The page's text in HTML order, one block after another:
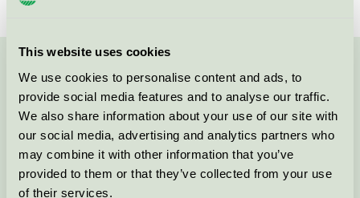
This website uses cookies
We use cookies to personalise content and ads, to
provide social media features and to analyse our traffic.
We also share information about your use of our site with
our social media, advertising and analytics partners who
may combine it with other information that you’ve
provided to them or that they’ve collected from your use
of their services.
Kontakta oss på08-55 55 24 00eller via formuläret:
Fortsätt